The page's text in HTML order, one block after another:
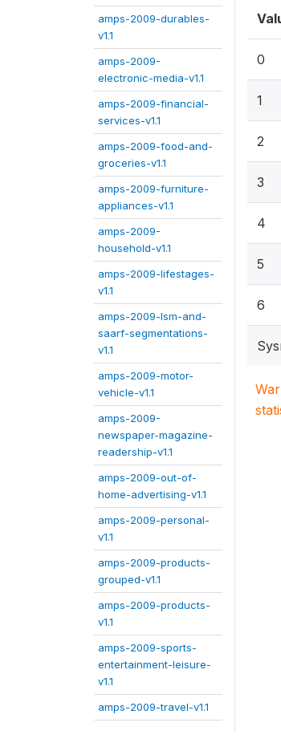
amps-2009-durables-
v1.1
amps-2009-
electronic-media-v1.1
amps-2009-financial-
services-v1.1
amps-2009-food-and-
groceries-v1.1
amps-2009-furniture-
appliances-v1.1
amps-2009-
household-v1.1
amps-2009-lifestages-
v1.1
amps-2009-lsm-and-
saarf-segmentations-
v1.1
amps-2009-motor-
vehicle-v1.1
amps-2009-
newspaper-magazine-
readership-v1.1
amps-2009-out-of-
home-advertising-v1.1
amps-2009-personal-
v1.1
amps-2009-products-
grouped-v1.1
amps-2009-products-
v1.1
amps-2009-sports-
entertainment-leisure-
v1.1
amps-2009-travel-v1.1
0
1
2
3
4
5
6